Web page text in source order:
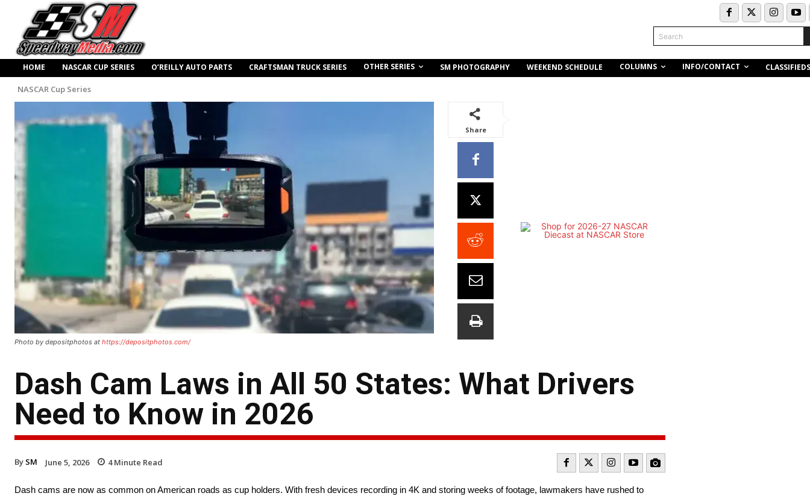
Search
HOME NASCAR CUP SERIES O’REILLY AUTO PARTS CRAFTSMAN TRUCK SERIES OTHER SERIES SM PHOTOGRAPHY WEEKEND SCHEDULE COLUMNS INFO/CONTACT CLASSIFIEDS
NASCAR Cup Series
Photo by depositphotos at https://depositphotos.com/
Share
Dash Cam Laws in All 50 States: What Drivers
Need to Know in 2026
By SM June 5, 2026 4Minute Read
Dash cams are now as common on American roads as cup holders. With fresh devices recording in 4K and storing weeks of footage, lawmakers have rushed to